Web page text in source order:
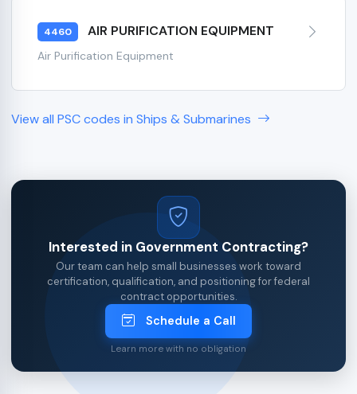
4460 AIR PURIFICATION EQUIPMENT
Air Purification Equipment
View all PSC codes in Ships & Submarines
Interested in Government Contracting?
Our team can help small businesses work toward
certification, qualification, and positioning for federal
contract opportunities.
Schedule a Call
Learn more with no obligation